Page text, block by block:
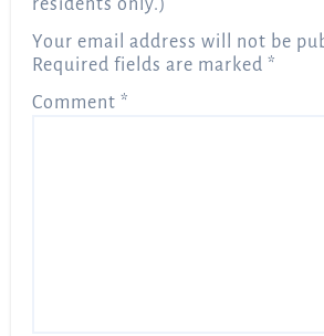
residents only.)
Your email address will not be
Required fields are marked*
Comment*